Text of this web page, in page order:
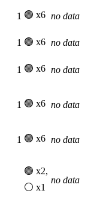
1 🟢 x6 no data
1 🟢 x6 no data
1 🟢 x6 no data
1 🟢 x6 no data
1 🟢 x6 no data
🟢 x2,
⚪ x1
no data